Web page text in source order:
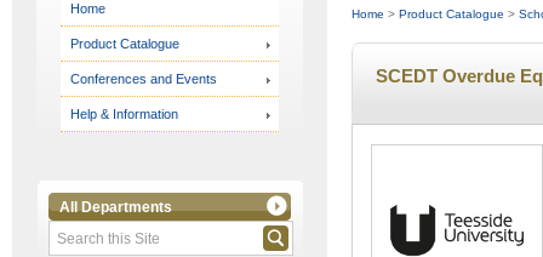
Home
Product Catalogue
Conferences and Events
Help & Information
All Departments
Home > Product Catalogue >
SCEDT Overdue